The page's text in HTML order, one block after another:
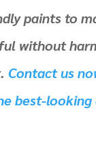
paints to
without
Contact us
best-looking